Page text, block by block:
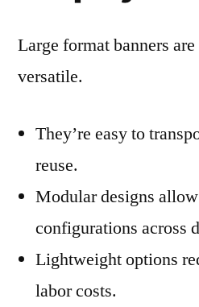
Large format banners
versatile.
They’re easy to
reuse.
Modular designs
configurations across
Lightweight options
labor costs.